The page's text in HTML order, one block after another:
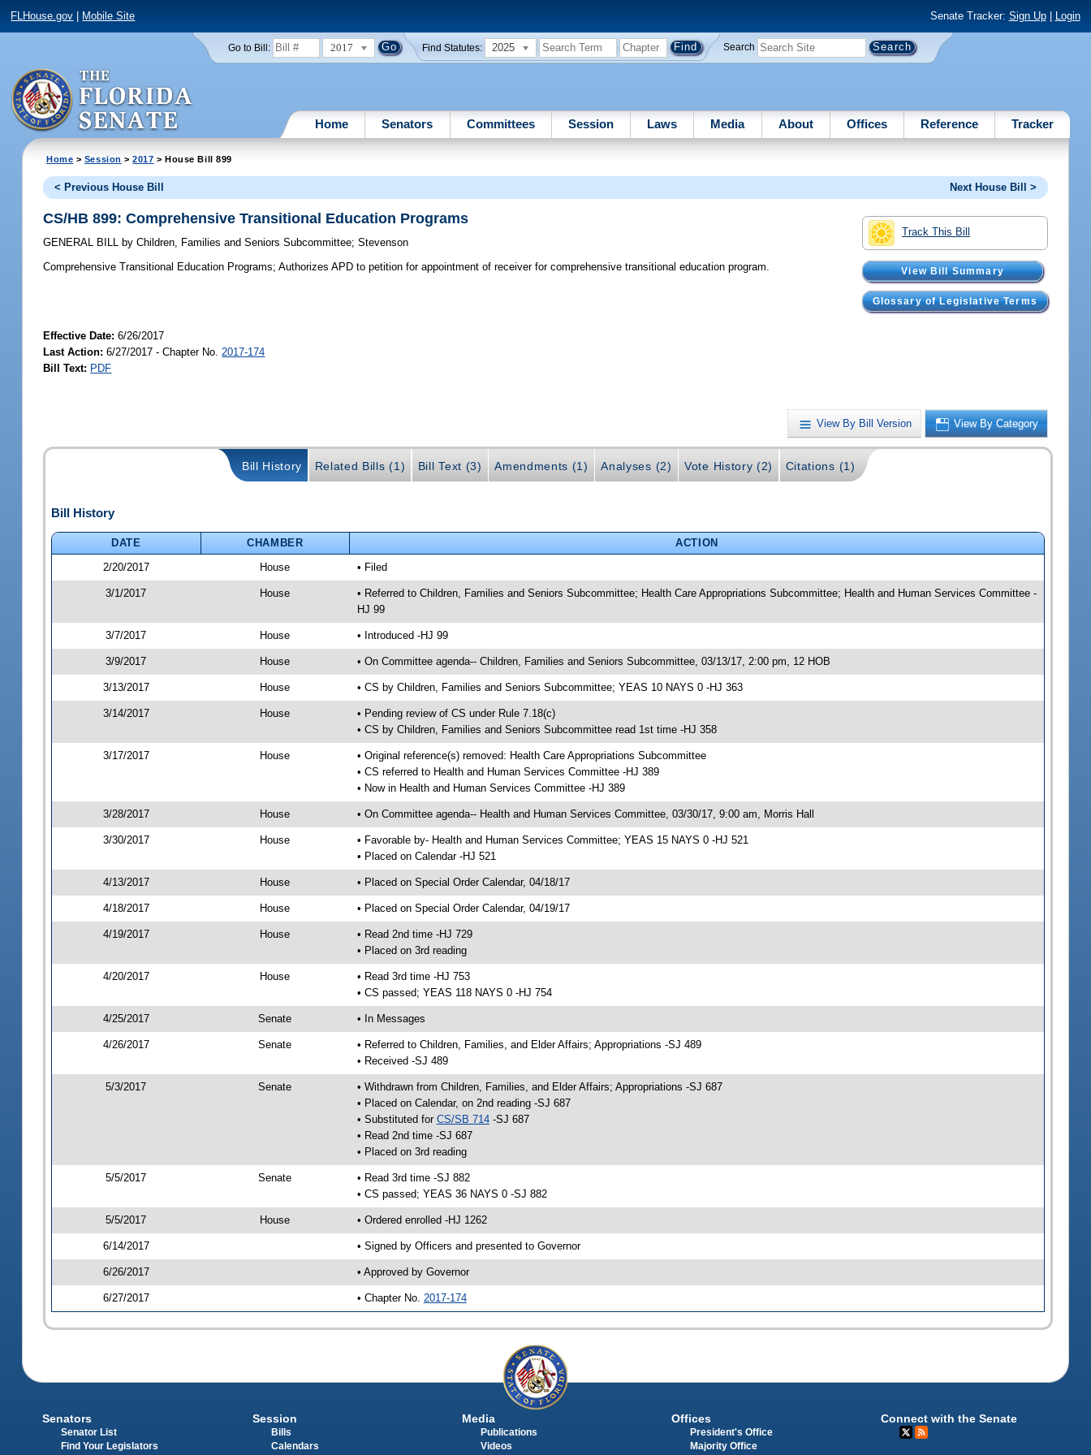
FLHouse.gov Mobile Site Senate Tracker: Sign Up| Login
Go to Bill: 2017 Find Statutes: 2025 Search
Home Senators Committees Session Laws Media About Offices Reference Tracker
Home > Session >2017 > House Bill 899
< Previous House Bill Next House Bill >
Track This Bill
View Bill Summary
Glossary of Legislative Terms
CS/HB 899: Comprehensive Transitional Education Programs
GENERAL BILL by Children, Families and Seniors Subcommittee;Stevenson
Comprehensive Transitional Education Programs; Authorizes APD to petition for appointment of receiver for comprehensive transitional education program.
Effective Date:6/26/2017
Last Action: 6/27/2017 - Chapter No. 2017-174
Bill Text: PDF
View By Bill Version View By Category
Bill History Related Bills (1) Bill Text (3) Amendments (1) Analyses (2) Vote History (2) Citations (1)
Bill History
DATE CHAMBER
ACTION
2/20/2017
House • Filed
3/1/2017 House
• Referred to Children, Families and Seniors Subcommittee; Health Care Appropriations Subcommittee; Health and Human Services Committee -
HJ 99
3/7/2017 House • Introduced -HJ 99
3/9/2017 House • On Committee agenda-- Children, Families and Seniors Subcommittee, 03/13/17, 2:00 pm, 12 HOB
3/13/2017 House • CS by Children, Families and Seniors Subcommittee; YEAS 10 NAYS 0 -HJ 363
3/14/2017 House
• Pending review of CS under Rule 7.18(c)
• CS by Children, Families and Seniors Subcommittee read 1st time -HJ 358
3/17/2017 House
• Original reference(s) removed: Health Care Appropriations Subcommittee
• CS referred to Health and Human Services Committee -HJ 389
• Now in Health and Human Services Committee -HJ 389
3/28/2017 House • On Committee agenda-- Health and Human Services Committee, 03/30/17, 9:00 am, Morris Hall
3/30/2017 House
• Favorable by- Health and Human Services Committee; YEAS 15 NAYS 0 -HJ 521
• Placed on Calendar -HJ 521
4/13/2017 House • Placed on Special Order Calendar, 04/18/17
4/18/2017 House • Placed on Special Order Calendar, 04/19/17
4/19/2017 House
• Read 2nd time -HJ 729
• Placed on 3rd reading
4/20/2017 House
• Read 3rd time -HJ 753
• CS passed; YEAS 118 NAYS 0 -HJ 754
4/25/2017 Senate • In Messages
4/26/2017 Senate
• Referred to Children, Families, and Elder Affairs; Appropriations -SJ 489
• Received -SJ 489
5/3/2017 Senate
• Withdrawn from Children, Families, and Elder Affairs; Appropriations -SJ 687
• Placed on Calendar, on 2nd reading -SJ 687
• Substituted for CS/SB 714-SJ 687
• Read 2nd time -SJ 687
• Placed on 3rd reading
5/5/2017 Senate
• Read 3rd time -SJ 882
• CS passed; YEAS 36 NAYS 0 -SJ 882
5/5/2017 House • Ordered enrolled -HJ 1262
6/14/2017 • Signed by Officers and presented to Governor
6/26/2017 • Approved by Governor
6/27/2017 • Chapter No. 2017-174
Senators
Senator List
Find Your Legislators
Session
Bills
Calendars
Media
Publications
Videos
Offices
President's Office
Majority Office
Connect with the Senate